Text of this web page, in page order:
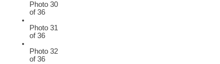
Photo 30
of 36
Photo 31
of 36
Photo 32
of 36